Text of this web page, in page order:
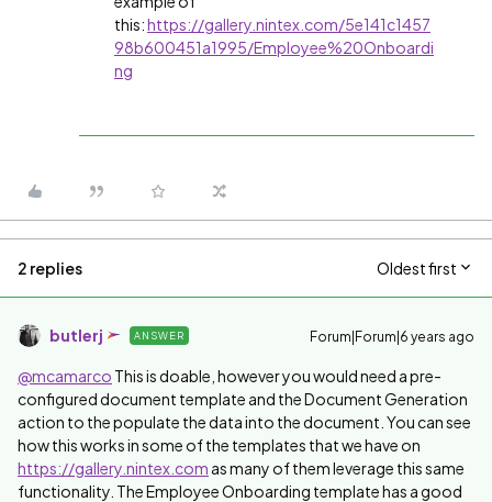
this:https://gallery.nintex.com/5e141c1457
98b600451a1995/Employee%20Onboardi
ng
2 replies Oldest first
butlerj ANSWER Forum|Forum|6 years ago
@mcamarco This is doable, however you would need a pre-
configured document template and the Document Generation
action to the populate the data into the document. You can see
how this works in some of the templates that we have on
https://gallery.nintex.com as many of them leverage this same
functionality. The Employee Onboarding template has a good